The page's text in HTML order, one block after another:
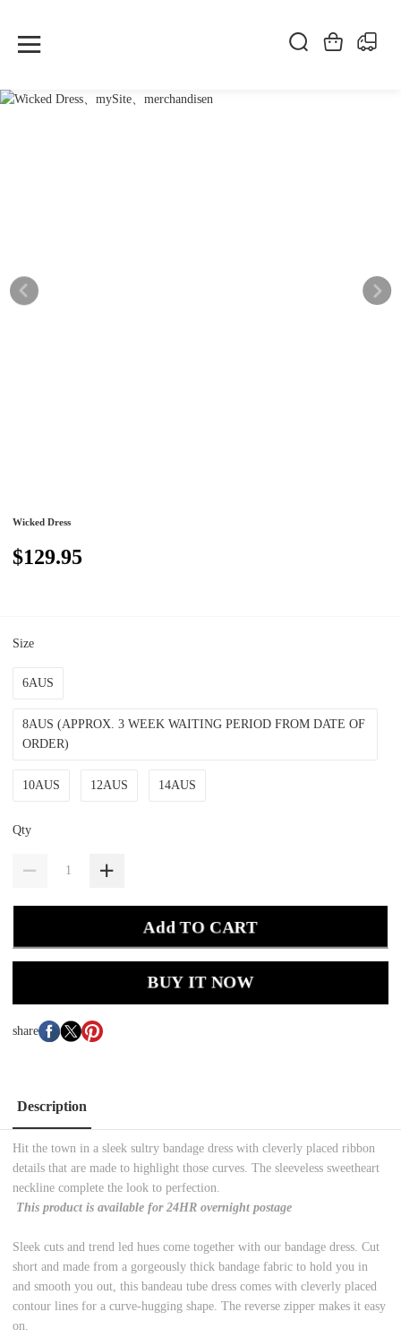
Wicked Dress
$129.95
Size
6AUS
8AUS (APPROX. 3 WEEK WAITING PERIOD FROM DATE OF
ORDER)
10AUS 12AUS 14AUS
Qty
Add TO CART
BUY IT NOW
share
Description
Hit the town in a sleek sultry bandage dress with cleverly placed ribbon
details that are made to highlight those curves. The sleeveless sweetheart
neckline complete the look to perfection.
This product is available for 24HR overnight postage
Sleek cuts and trend led hues come together with our bandage dress. Cut
short and made from a gorgeously thick bandage fabric to hold you in
and smooth you out, this bandeau tube dress comes with cleverly placed
contour lines for a curve-hugging shape. The reverse zipper makes it easy
on.